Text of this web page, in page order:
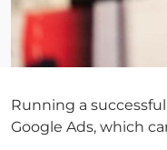
Running a
Google Ads, which